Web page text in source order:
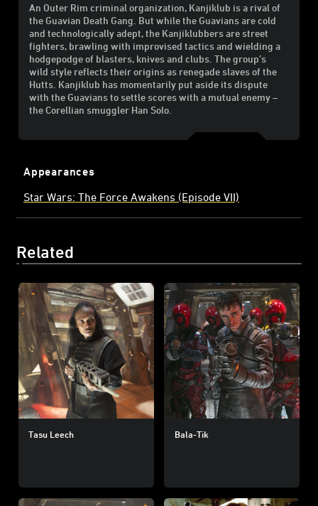
An Outer Rim criminal organization, Kanjiklub is a rival of
the Guavian Death Gang. But while the Guavians are cold
and technologically adept, the Kanjiklubbers are street
fighters, brawling with improvised tactics and wielding a
hodgepodge of blasters, knives and clubs. The group’s
wild style reflects their origins as renegade slaves of the
Hutts. Kanjiklub has momentarily put aside its dispute
with the Guavians to settle scores with a mutual enemy –
the Corellian smuggler Han Solo.
Appearances
Star Wars: The Force Awakens (Episode VII)
Related
Tasu Leech Bala-Tik